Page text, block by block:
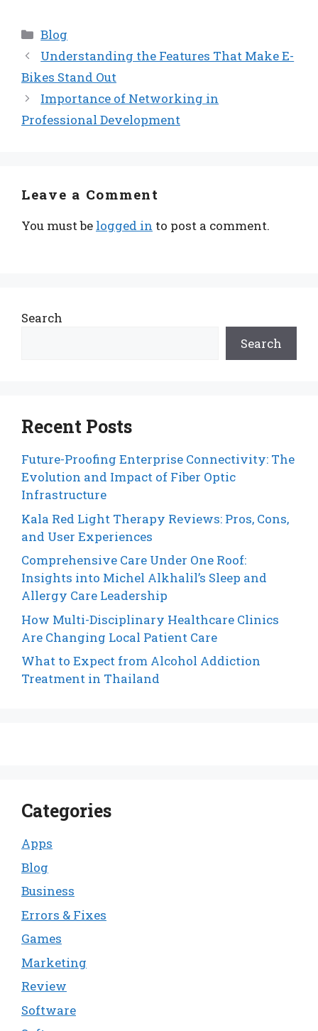
Categories
Blog
Understanding the Features That Make E-
Bikes Stand Out
Importance of Networking in
Professional Development
Leave a Comment
You must be logged in to post a comment.
Search
Search
Recent Posts
Future-Proofing Enterprise Connectivity: The
Evolution and Impact of Fiber Optic
Infrastructure
Kala Red Light Therapy Reviews: Pros, Cons,
and User Experiences
Comprehensive Care Under One Roof:
Insights into Michel Alkhalil’s Sleep and
Allergy Care Leadership
How Multi-Disciplinary Healthcare Clinics
Are Changing Local Patient Care
What to Expect from Alcohol Addiction
Treatment in Thailand
Categories
Apps
Blog
Business
Errors & Fixes
Games
Marketing
Review
Software